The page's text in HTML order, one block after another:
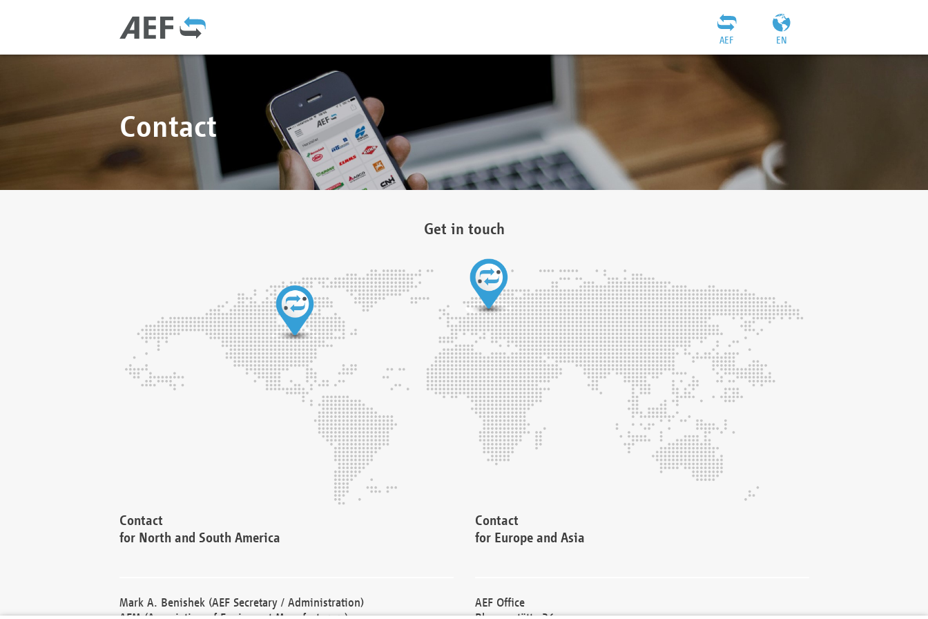
EN
AEF
Contact
Get in touch
Contact
for North and South America
Mark A. Benishek (AEF Secretary / Administration)
Contact
for Europe and Asia
AEF Office